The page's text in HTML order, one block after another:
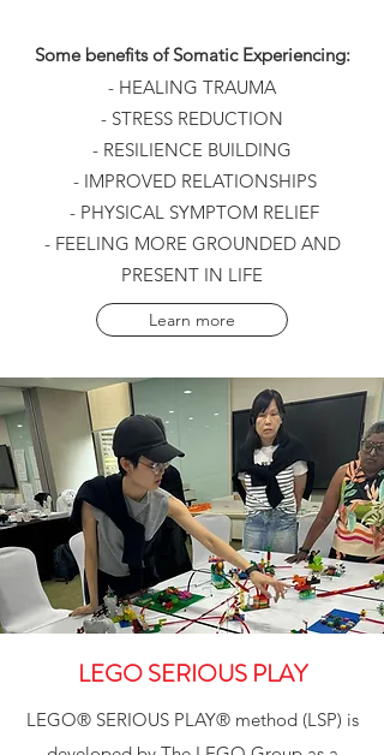
Some benefits of Somatic Experiencing:
- HEALING TRAUMA
- STRESS REDUCTION
- RESILIENCE BUILDING
- IMPROVED RELATIONSHIPS
- PHYSICAL SYMPTOM RELIEF
- FEELING MORE GROUNDED AND
PRESENT IN LIFE
Learn more
LEGO SERIOUS PLAY
LEGO® SERIOUS PLAY® method (LSP) is